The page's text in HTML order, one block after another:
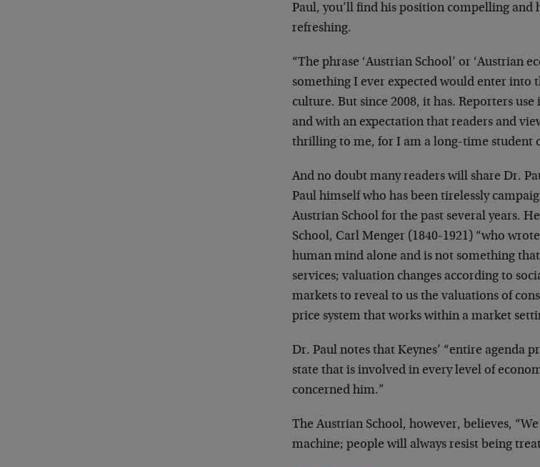
Paul, you’ll find his position compelling and
refreshing.
“The phrase ‘Austrian School’ or ‘Austrian
something I ever expected would enter into
culture. But since 2008, it has. Reporters
and with an expectation that readers and
thrilling to me, for I am a long-time student
And no doubt many readers will share Dr.
Paul himself who has been tirelessly
Austrian School for the past several years.
School, Carl Menger (1840-1921) “who
human mind alone and is not something
services; valuation changes according to
markets to reveal to us the valuations of
price system that works within a market
Dr. Paul notes that Keynes’ “entire agenda
state that is involved in every level of
concerned him.”
The Austrian School, however, believes,
machine; people will always resist being